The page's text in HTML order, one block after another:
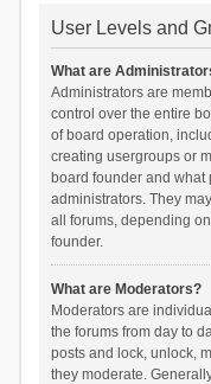
User Levels and
What are
Administrators are
control over the entire
of board operation,
creating usergroups or
board founder and what
administrators. They
all forums, depending
founder.
What are Moderators?
Moderators are
the forums from day to
posts and lock, unlock,
they moderate.